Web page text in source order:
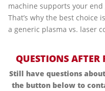
machine supports your
That’s why the best choice
a generic plasma vs. laser
QUESTIONS
Still have questions
the button below to